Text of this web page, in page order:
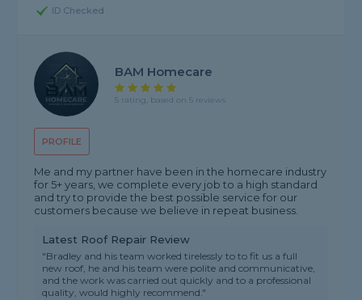
ID Checked
PROFILE
BAM Homecare
5 rating, based on 5 reviews
Me and my partner have been in the homecare industry
for 5+ years, we complete every job to a high standard
and try to provide the best possible service for our
customers because we believe in repeat business.
Latest Roof Repair Review
"Bradley and his team worked tirelessly to to fit us a full
new roof, he and his team were polite and communicative,
and the work was carried out quickly and to a professional
quality, would highly recommend."